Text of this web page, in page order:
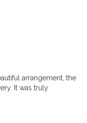
arrangement, the
It was truly